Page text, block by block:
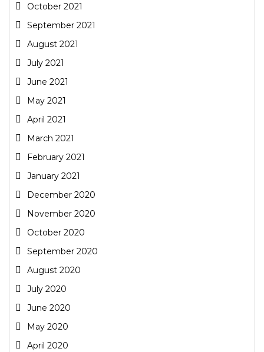
October 2021
September 2021
August 2021
July 2021
June 2021
May 2021
April 2021
March 2021
February 2021
January 2021
December 2020
November 2020
October 2020
September 2020
August 2020
July 2020
June 2020
May 2020
April 2020